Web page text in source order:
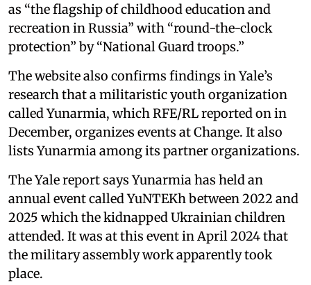
as “the flagship of childhood education and
recreation in Russia” with “round-the-clock
protection” by “National Guard troops.”
The website also confirms findings in Yale’s
research that a militaristic youth organization
called Yunarmia, which RFE/RL reported on in
December, organizes events at Change. It also
lists Yunarmia among its partner organizations.
The Yale report says Yunarmia has held an
annual event called YuNTEKh between 2022 and
2025 which the kidnapped Ukrainian children
attended. It was at this event in April 2024 that
the military assembly work apparently took
place.